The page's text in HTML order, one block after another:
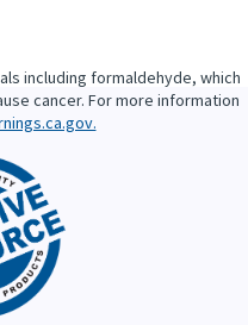
including formaldehyde, which
cancer. For more information